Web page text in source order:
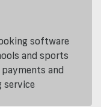
software
and sports
and
service